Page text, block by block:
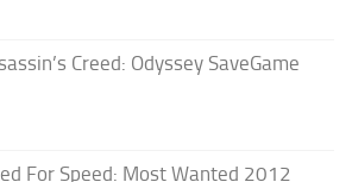
Creed: Odyssey SaveGame
For Speed: Most Wanted 2012